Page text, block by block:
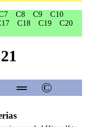
C8 C9
C10
C18 C19
C20
═ ©